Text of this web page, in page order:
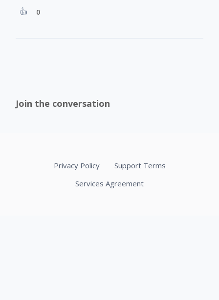
0
Join the conversation
Privacy Policy
Support Terms
Services Agreement